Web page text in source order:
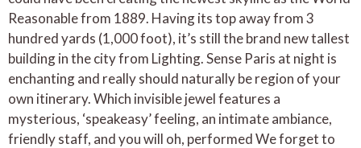
Reasonable from 1889. Having its top away from 3
hundred yards (1,000 foot), it’s still the brand new tallest
building in the city from Lighting. Sense Paris at night is
enchanting and really should naturally be region of your
own itinerary. Which invisible jewel features a
mysterious, ‘speakeasy’ feeling, an intimate ambiance,
friendly staff, and you will oh, performed We forget to